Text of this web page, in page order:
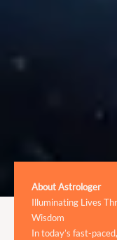
About Astrologer
Illuminating Lives
Wisdom
In today’s fast-